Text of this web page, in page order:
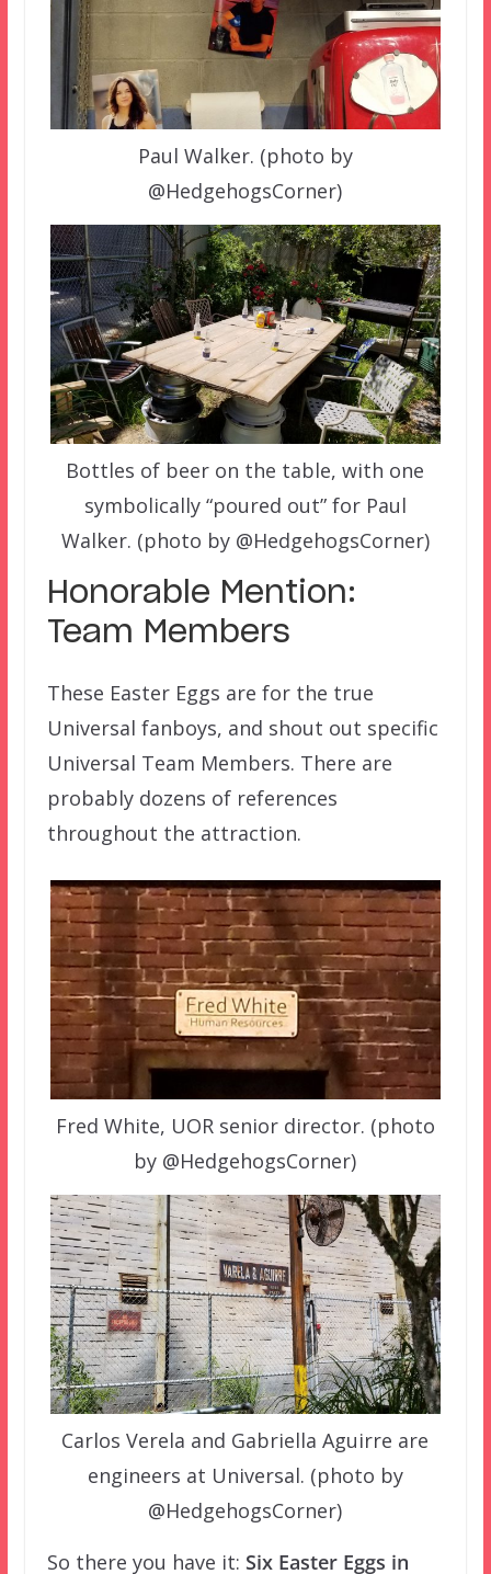
Paul Walker. (photo by
@HedgehogsCorner)
Bottles of beer on the table, with one
symbolically “poured out” for Paul
Walker. (photo by @HedgehogsCorner)
Honorable Mention:
Team Members
These Easter Eggs are for the true
Universal fanboys, and shout out specific
Universal Team Members. There are
probably dozens of references
throughout the attraction.
Fred White, UOR senior director. (photo
by @HedgehogsCorner)
Carlos Verela and Gabriella Aguirre are
engineers at Universal. (photo by
@HedgehogsCorner)
So there you have it: Six Easter Eggs in